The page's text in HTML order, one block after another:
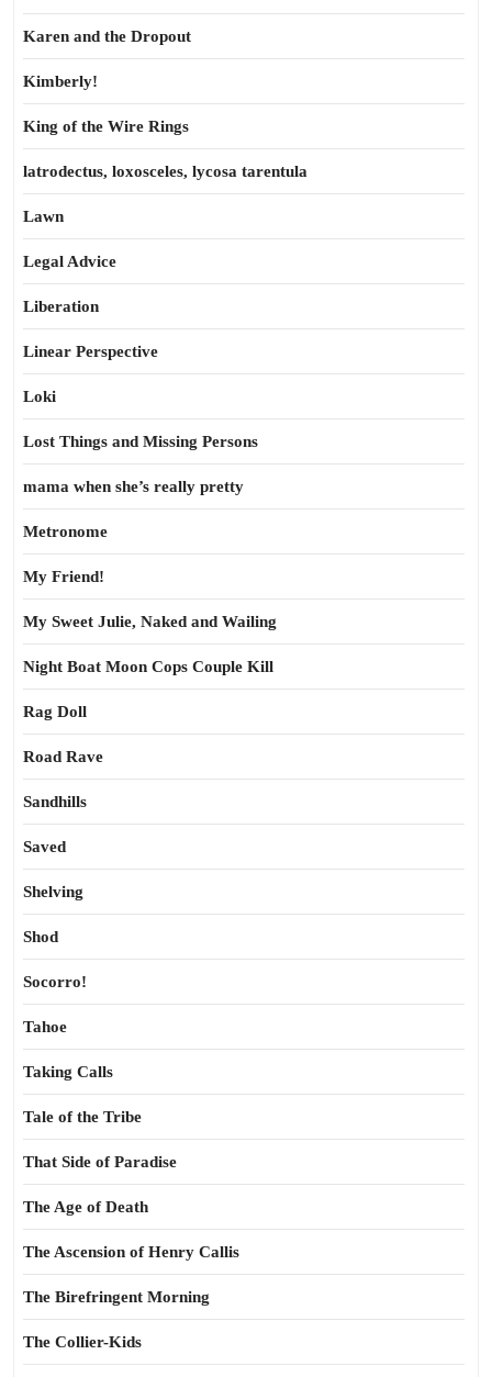
Karen and the Dropout
Kimberly!
King of the Wire Rings
latrodectus, loxosceles, lycosa tarentula
Lawn
Legal Advice
Liberation
Linear Perspective
Loki
Lost Things and Missing Persons
mama when she’s really pretty
Metronome
My Friend!
My Sweet Julie, Naked and Wailing
Night Boat Moon Cops Couple Kill
Rag Doll
Road Rave
Sandhills
Saved
Shelving
Shod
Socorro!
Tahoe
Taking Calls
Tale of the Tribe
That Side of Paradise
The Age of Death
The Ascension of Henry Callis
The Birefringent Morning
The Collier-Kids